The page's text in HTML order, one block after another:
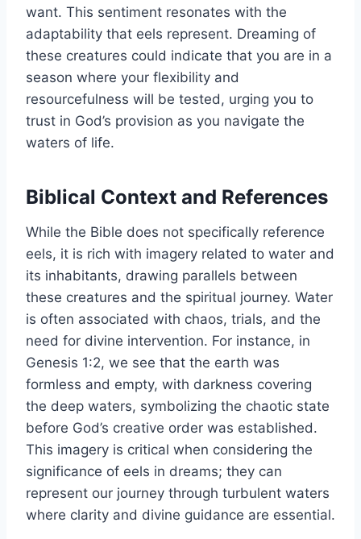
want. This sentiment resonates with the
adaptability that eels represent. Dreaming of
these creatures could indicate that you are in a
season where your flexibility and
resourcefulness will be tested, urging you to
trust in God’s provision as you navigate the
waters of life.
Biblical Context and References
While the Bible does not specifically reference
eels, it is rich with imagery related to water and
its inhabitants, drawing parallels between
these creatures and the spiritual journey. Water
is often associated with chaos, trials, and the
need for divine intervention. For instance, in
Genesis 1:2, we see that the earth was
formless and empty, with darkness covering
the deep waters, symbolizing the chaotic state
before God’s creative order was established.
This imagery is critical when considering the
significance of eels in dreams; they can
represent our journey through turbulent waters
where clarity and divine guidance are essential.